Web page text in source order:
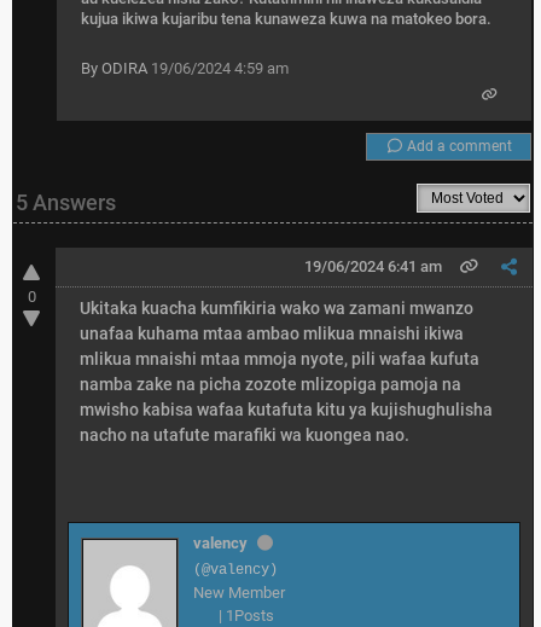
kujua ikiwa kujaribu tena kunaweza kuwa na matokeo bora.
By ODIRA 19/06/2024 4:59 am
Add a comment
5 Answers
0
19/06/2024 6:41 am
Ukitaka kuacha kumfikiria wako wa zamani mwanzo
unafaa kuhama mtaa ambao mlikua mnaishi ikiwa
mlikua mnaishi mtaa mmoja nyote, pili wafaa kufuta
namba zake na picha zozote mlizopiga pamoja na
mwisho kabisa wafaa kutafuta kitu ya kujishughulisha
nacho na utafute marafiki wa kuongea nao.
valency
(@valency)
New Member
| 1Posts